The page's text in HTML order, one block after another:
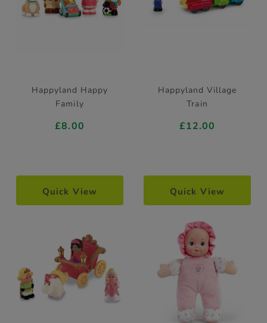
Happyland Happy
Family
£8.00
Quick View
Happyland Village
Train
£12.00
Quick View